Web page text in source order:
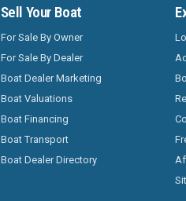
Sell Your Boat
For Sale By Owner
For Sale By Dealer
Boat Dealer Marketing
Boat Valuations
Boat Financing
Boat Transport
Boat Dealer Directory